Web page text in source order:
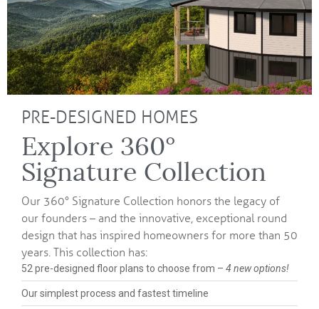
PRE-DESIGNED HOMES
Explore 360°
Signature Collection
Our 360° Signature Collection honors the legacy of
our founders – and the innovative, exceptional round
design that has inspired homeowners for more than 50
years. This collection has:
52 pre-designed floor plans to choose from – 4 new options!
Our simplest process and fastest timeline